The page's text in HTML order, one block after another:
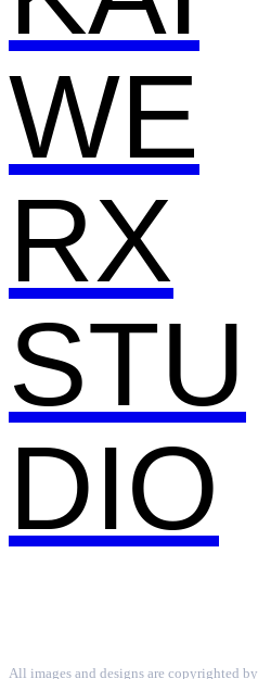
WE
RX
STU
DIO
All images and designs are copyrighted by